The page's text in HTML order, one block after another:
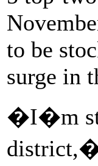
to be
surge in
�I�m
district,�